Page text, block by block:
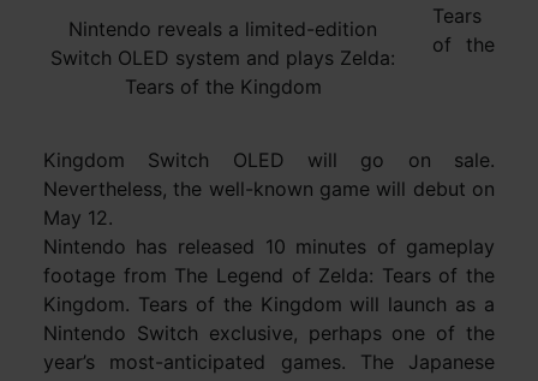
Nintendo reveals a limited-edition
Switch OLED system and plays Zelda:
Tears of the Kingdom
Tears
of the
Kingdom Switch OLED will go on sale.
Nevertheless, the well-known game will debut on
May 12.
Nintendo has released 10 minutes of gameplay
footage from The Legend of Zelda: Tears of the
Kingdom. Tears of the Kingdom will launch as a
Nintendo Switch exclusive, perhaps one of the
year’s most-anticipated games. The Japanese